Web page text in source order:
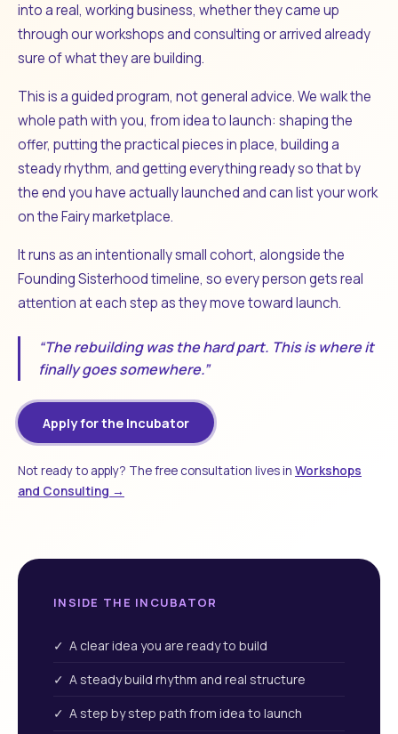
into a real, working business, whether they came up
through our workshops and consulting or arrived already
sure of what they are building.
This is a guided program, not general advice. We walk the
whole path with you, from idea to launch: shaping the
offer, putting the practical pieces in place, building a
steady rhythm, and getting everything ready so that by
the end you have actually launched and can list your work
on the Fairy marketplace.
It runs as an intentionally small cohort, alongside the
Founding Sisterhood timeline, so every person gets real
attention at each step as they move toward launch.
“The rebuilding was the hard part. This is where it
finally goes somewhere.”
Apply for the Incubator
Not ready to apply? The free consultation lives in Workshops
and Consulting →
INSIDE THE INCUBATOR
✓ A clear idea you are ready to build
✓ A steady build rhythm and real structure
✓ A step by step path from idea to launch